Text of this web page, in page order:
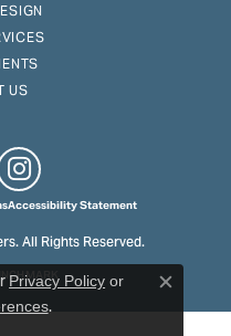
US
Accessibility Statement
All Rights Reserved.
Privacy Policy or
. Close